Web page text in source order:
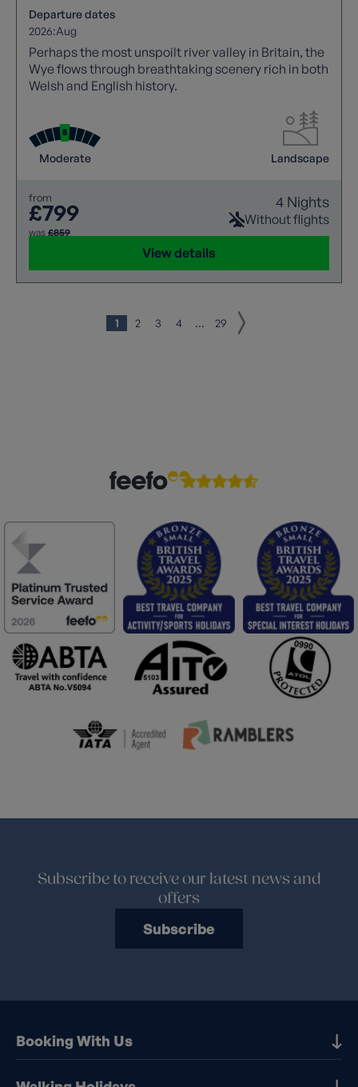
Departure dates
2026:Aug
Perhaps the most unspoilt river valley in Britain, the
Wye flows through breathtaking scenery rich in both
Welsh and English history.
Moderate Landscape
from
£799
was £859
4 Nights
Without flights
View details
1 2 3 4 ... 29
Subscribe to receive our latest news and
offers
Subscribe
Booking With Us